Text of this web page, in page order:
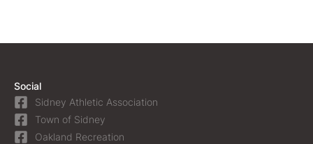
Social
Sidney Athletic Association
Town of Sidney
Oakland Recreation